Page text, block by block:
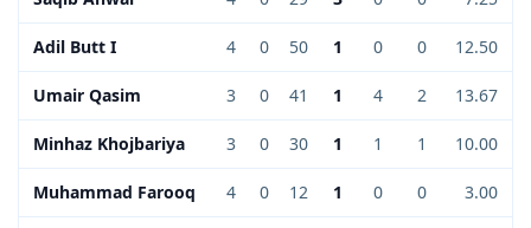
Adil Butt I 4 0 50 1 0 0 12.50
Umair Qasim 3 0 41 1 4 2 13.67
Minhaz Khojbariya 3 0 30 1 1 1 10.00
Muhammad Farooq 4 0 12 1 0 0 3.00